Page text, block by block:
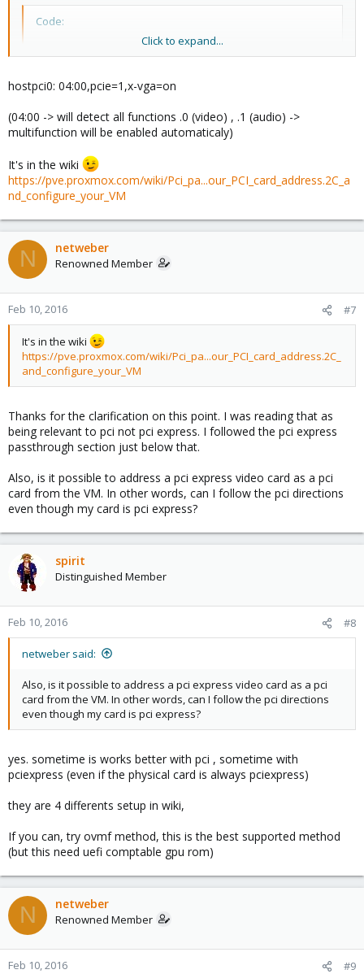
Code:
-device
That is why I would like to know how to add this config option in
Can you help?
Click to expand...
hostpci0: 04:00,pcie=1,x-vga=on
(04:00 -> will detect all functions .0 (video) , .1 (audio) ->
multifunction will be enabled automaticaly)
It's in the wiki
https://pve.proxmox.com/wiki/Pci_pa...our_PCI_card_address.2C_a
nd_configure_your_VM
N netweber
Renowned Member
Feb 10, 2016 #7
It's in the wiki
https://pve.proxmox.com/wiki/Pci_pa...our_PCI_card_address.2C_
and_configure_your_VM
Thanks for the clarification on this point. I was reading that as
being relevant to pci not pci express. I followed the pci express
passthrough section just below that.
Also, is it possible to address a pci express video card as a pci
card from the VM. In other words, can I follow the pci directions
even though my card is pci express?
spirit
Distinguished Member
Feb 10, 2016 #8
netweber said:
Also, is it possible to address a pci express video card as a pci
card from the VM. In other words, can I follow the pci directions
even though my card is pci express?
yes. sometime is works better with pci , sometime with
pciexpress (even if the physical card is always pciexpress)
they are 4 differents setup in wiki,
If you can, try ovmf method, this is the best supported method
(but this need uefi comptable gpu rom)
N netweber
Renowned Member
Feb 10, 2016 #9